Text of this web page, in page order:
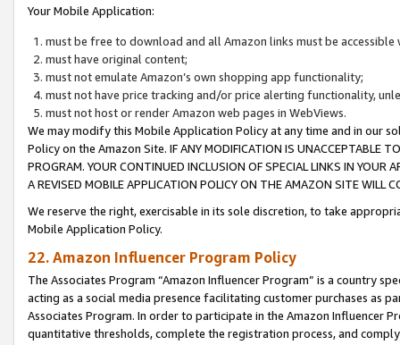
Your Mobile Application:
must be free to download and all Amazon links must be
must have original content;
must not emulate Amazon’s own shopping app functionality;
must not have price tracking and/or price alerting functionality,
must not host or render Amazon web pages in WebViews.
We may modify this Mobile Application Policy at any time and in our
Policy on the Amazon Site. IF ANY MODIFICATION IS UNACCEPTABLE
PROGRAM. YOUR CONTINUED INCLUSION OF SPECIAL LINKS IN
A REVISED MOBILE APPLICATION POLICY ON THE AMAZON SITE WILL
We reserve the right, exercisable in its sole discretion, to take
Mobile Application Policy.
22. Amazon Influencer Program Policy
The Associates Program “Amazon Influencer Program” is a country
acting as a social media presence facilitating customer purchases as
Associates Program. In order to participate in the Amazon Influencer
quantitative thresholds, complete the registration process, and